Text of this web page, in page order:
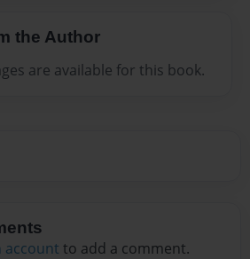
the Author
are available for this book.
account to add a comment.